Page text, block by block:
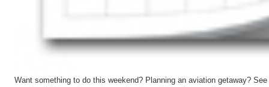
Want something to do this weekend? Planning an aviation getaway?